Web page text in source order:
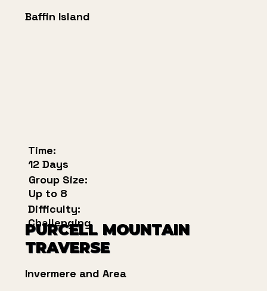
Baffin Island
Time:
12 Days
Group Size:
Up to 8
Difficulty:
Challenging
PURCELL MOUNTAIN
TRAVERSE
Invermere and Area